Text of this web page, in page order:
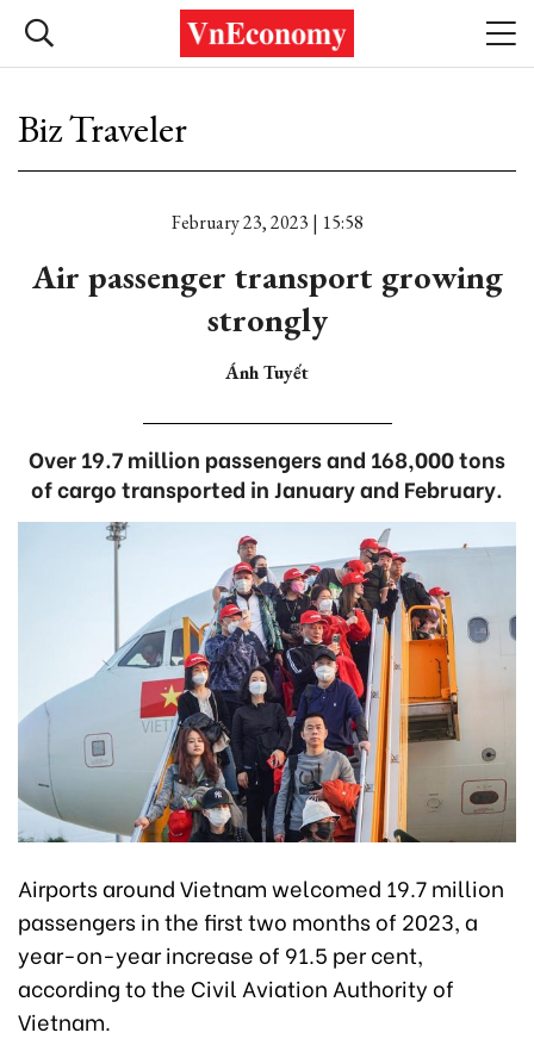
Biz Traveler
February 23, 2023 | 15:58
Air passenger transport growing
strongly
Ánh Tuyết
Over 19.7 million passengers and 168,000 tons
of cargo transported in January and February.
Airports around Vietnam welcomed 19.7 million
passengers in the first two months of 2023, a
year-on-year increase of 91.5 per cent,
according to the Civil Aviation Authority of
Vietnam.